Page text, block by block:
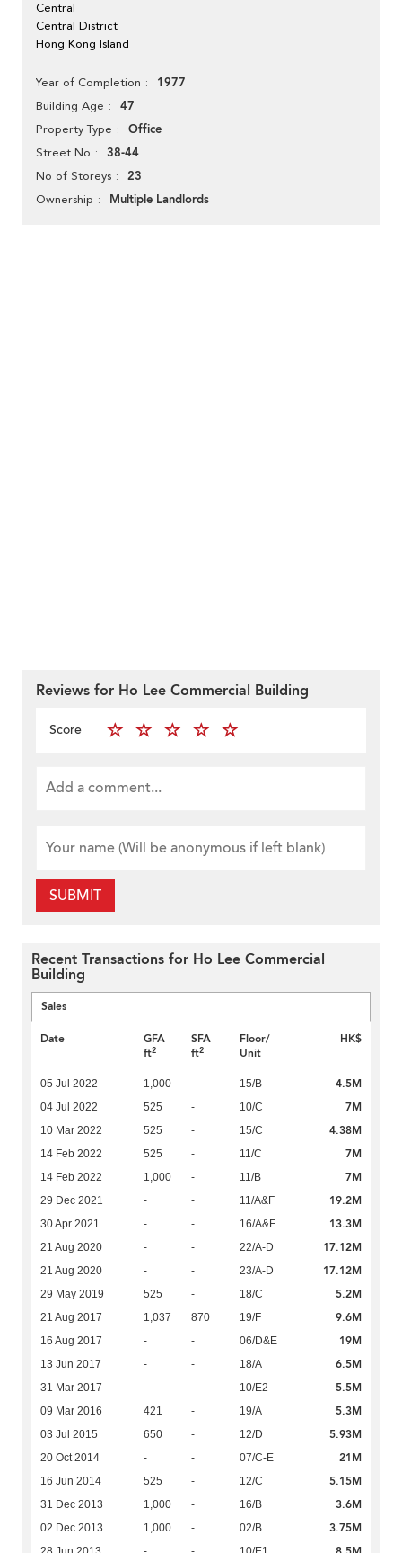
Central
Central District
Hong Kong Island
Year of Completion 1977
Building Age 47
Property Type Office
Street No 38-44
No of Storeys 23
Ownership Multiple Landlords
Reviews for Ho Lee Commercial Building
Score
SUBMIT
Recent Transactions for Ho Lee Commercial
Building
Sales
Date
GFA
ft2
SFA
ft2
Floor/
Unit
HK$
05 Jul 2022 1,000 - 15/B 4.5M
04 Jul 2022 525 - 10/C 7M
10 Mar 2022 525 - 15/C 4.38M
14 Feb 2022 525 - 11/C 7M
14 Feb 2022 1,000 - 11/B 7M
29 Dec 2021 - - 11/A&F 19.2M
30 Apr 2021 - - 16/A&F 13.3M
21 Aug 2020 - - 22/A-D 17.12M
21 Aug 2020 - - 23/A-D 17.12M
29 May 2019 525 - 18/C 5.2M
21 Aug 2017 1,037 870 19/F 9.6M
16 Aug 2017 - - 06/D&E 19M
13 Jun 2017 - - 18/A 6.5M
31 Mar 2017 - - 10/E2 5.5M
09 Mar 2016 421 - 19/A 5.3M
03 Jul 2015 650 - 12/D 5.93M
20 Oct 2014 - - 07/C-E 21M
16 Jun 2014 525 - 12/C 5.15M
31 Dec 2013 1,000 - 16/B 3.6M
02 Dec 2013 1,000 - 02/B 3.75M